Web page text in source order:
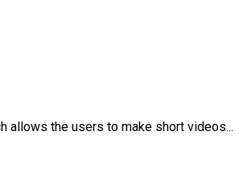
allows the users to make short videos...